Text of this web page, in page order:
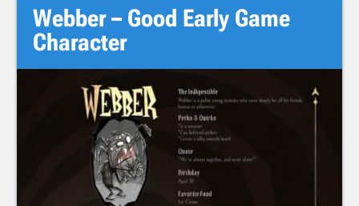
Webber – Good Early Game
Character